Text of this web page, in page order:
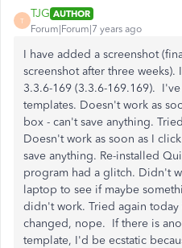
T
TJG AUTHOR
Forum|Forum|7 years ago
I have added a screenshot
screenshot after three
3.3.6-169 (3.3.6-169.169).
templates. Doesn't work as
box - can't save anything.
Doesn't work as soon as I
save anything. Re-installed
program had a glitch. Didn't
laptop to see if maybe
didn't work. Tried again today
changed, nope. If there is
template, I'd be ecstatic